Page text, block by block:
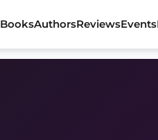
BooksAuthorsReviewsEvents